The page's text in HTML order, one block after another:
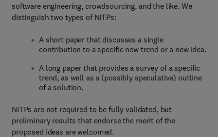
software engineering, crowdsourcing, and the like. We
distinguish two types of NITPs:
A short paper that discusses a single
contribution to a specific new trend or a new idea.
A long paper that provides a survey of a specific
trend, as well as a (possibly speculative) outline
of a solution.
NITPs are not required to be fully validated, but
preliminary results that endorse the merit of the
proposed ideas are welcomed.